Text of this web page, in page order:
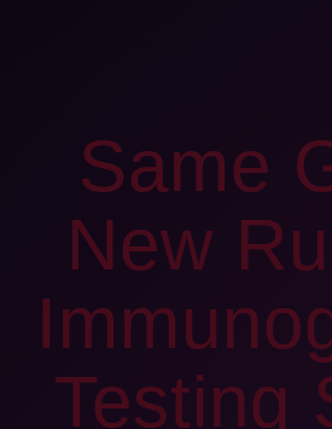
Same
New
Testing